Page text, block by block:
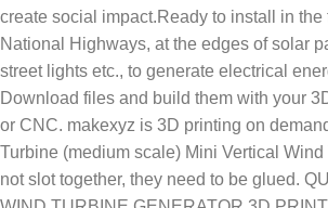
create social impact.Ready to install in the
National Highways, at the edges of solar
street lights etc., to generate electrical
Download files and build them with your
or CNC. makexyz is 3D printing on
Turbine (medium scale) Mini Vertical
not slot together, they need to be glued.